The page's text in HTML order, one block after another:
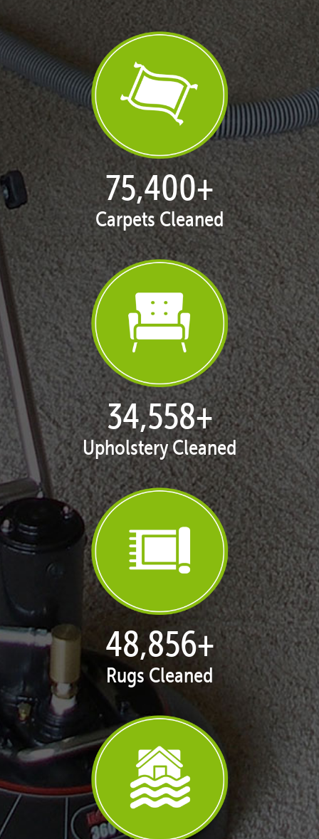
76,917+
Carpets Cleaned
35,311+
Upholstery Cleaned
49,920+
Rugs Cleaned